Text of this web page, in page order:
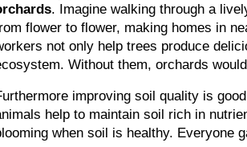
. Imagine walking through a
flower to flower, making homes in
not only help trees produce
Without them, orchards
improving soil quality is
help to maintain soil rich in
when soil is healthy. Everyone